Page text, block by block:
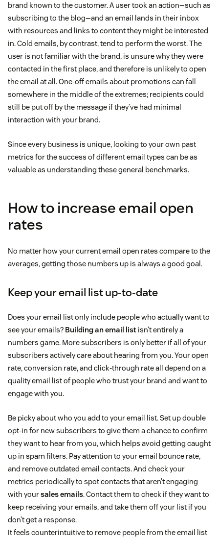
brand known to the customer. A user took an action—such as
subscribing to the blog—and an email lands in their inbox
with resources and links to content they might be interested
in. Cold emails, by contrast, tend to perform the worst. The
user is not familiar with the brand, is unsure why they were
contacted in the first place, and therefore is unlikely to open
the email at all. One-off emails about promotions can fall
somewhere in the middle of the extremes; recipients could
still be put off by the message if they’ve had minimal
interaction with your brand.
Since every business is unique, looking to your own past
metrics for the success of different email types can be as
valuable as understanding these general benchmarks.
How to increase email open
rates
No matter how your current email open rates compare to the
averages, getting those numbers up is always a good goal.
Keep your email list up-to-date
Does your email list only include people who actually want to
see your emails? Building an email list isn’t entirely a
numbers game. More subscribers is only better if all of your
subscribers actively care about hearing from you. Your open
rate, conversion rate, and click-through rate all depend on a
quality email list of people who trust your brand and want to
engage with you.
Be picky about who you add to your email list. Set up double
opt-in for new subscribers to give them a chance to confirm
they want to hear from you, which helps avoid getting caught
up in spam filters. Pay attention to your email bounce rate,
and remove outdated email contacts. And check your
metrics periodically to spot contacts that aren’t engaging
with yoursales emails. Contact them to check if they want to
keep receiving your emails, and take them off your list if you
don’t get a response.
It feels counterintuitive to remove people from the email list